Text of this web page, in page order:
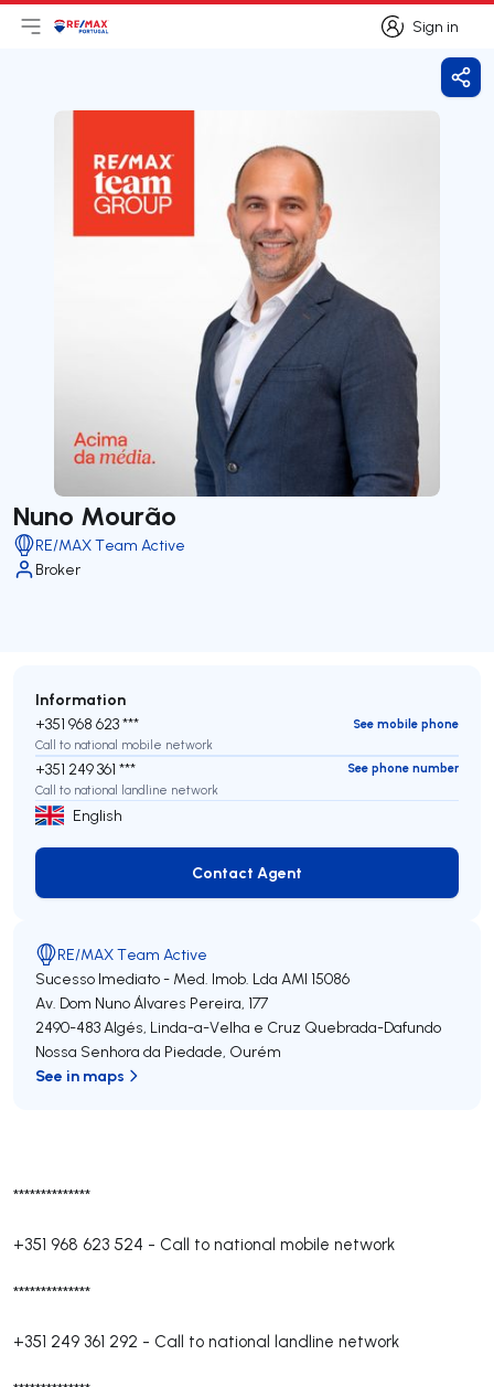
Sign in
Sign in
Open main menu
LogoGo to homepage
Nuno Mourão
RE/MAX Team Active
Broker
**************
+351 968 623 524 - Call to national mobile network
**************
+351 249 361 292 - Call to national landline network
Information
+351 968 623 ***
See mobile phone
Call to national mobile network
+351 249 361 ***
See phone number
Call to national landline network
English
Contact Agent
Contact Agent
RE/MAX Team Active
Sucesso Imediato - Med. Imob. Lda AMI 15086
Av. Dom Nuno Álvares Pereira, 177
2490-483Algés, Linda-a-Velha e Cruz Quebrada-Dafundo
Nossa Senhora da Piedade, Ourém
See in maps